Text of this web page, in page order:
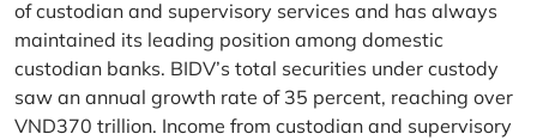
of custodian and supervisory services and has always
maintained its leading position among domestic
custodian banks. BIDV’s total securities under custody
saw an annual growth rate of 35 percent, reaching over
VND370 trillion. Income from custodian and supervisory